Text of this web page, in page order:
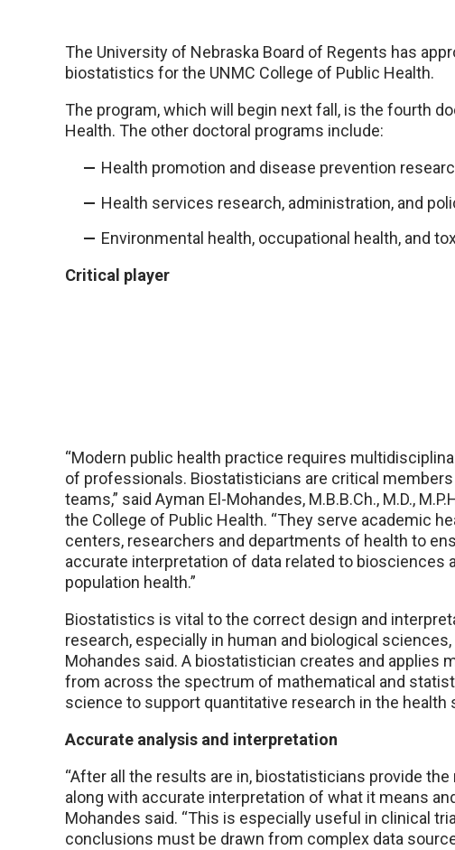
The University of Nebraska Board of Regents has
biostatistics for the UNMC College of Public Health.
The program, which will begin next fall, is the fourth
Health. The other doctoral programs include:
Health promotion and disease prevention
Health services research, administration, and
Environmental health, occupational health, and
Critical player
“Modern public health practice requires
of professionals. Biostatisticians are critical
teams,” said Ayman El-Mohandes, M.B.B.Ch., M.D.,
the College of Public Health. “They serve academic
centers, researchers and departments of health to
accurate interpretation of data related to biosciences
population health.”
Biostatistics is vital to the correct design and
research, especially in human and biological sciences,
Mohandes said. A biostatistician creates and applies
from across the spectrum of mathematical and
science to support quantitative research in the health
Accurate analysis and interpretation
“After all the results are in, biostatisticians provide
along with accurate interpretation of what it means
Mohandes said. “This is especially useful in clinical
conclusions must be drawn from complex data